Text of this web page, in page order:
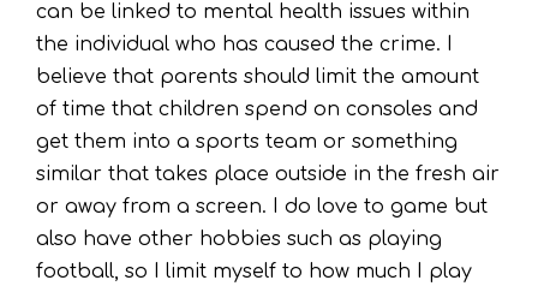
can be linked to mental health issues within
the individual who has caused the crime. I
believe that parents should limit the amount
of time that children spend on consoles and
get them into a sports team or something
similar that takes place outside in the fresh air
or away from a screen. I do love to game but
also have other hobbies such as playing
football, so I limit myself to how much I play